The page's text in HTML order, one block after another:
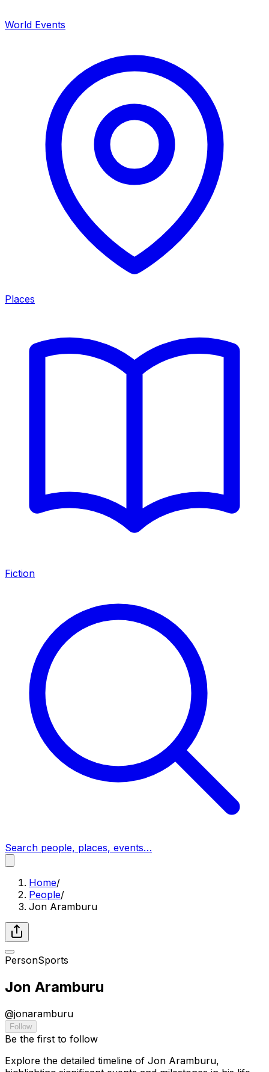
World Events
Places
Fiction
Search people, places, events…
Home/
People/
Jon Aramburu
PersonSports
Jon Aramburu
@jonaramburu
Follow
Be the first to follow
Explore the detailed timeline of Jon Aramburu,